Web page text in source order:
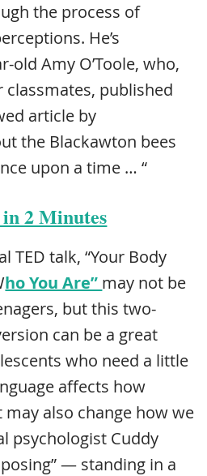
the process of
He’s
old Amy O’Toole, who,
published
article by
the Blackawton bees
upon a time … “
2 Minutes
TED talk, “Your Body
ho You Are” may not be
but this two-
can be a great
who need a little
affects how
also change how we
psychologist Cuddy
— standing in a